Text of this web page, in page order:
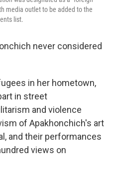
media outlet to be added to the
list.
never considered
in her hometown,
in street
and violence
of Apakhonchich's art
and their performances
views on